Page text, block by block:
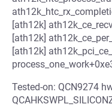
[ath12k]
[ath12k]
[ath12k]
Tested-on: QCN9274